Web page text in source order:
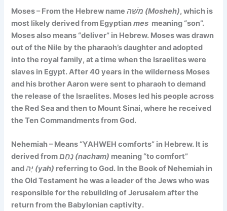
Moses – From the Hebrew name מֹשֶׁה (Mosheh), which is
most likely derived from Egyptianmes meaning “son”.
Moses also means “deliver” in Hebrew. Moses was drawn
out of the Nile by the pharaoh’s daughter and adopted
into the royal family, at a time when the Israelites were
slaves in Egypt. After 40 years in the wilderness Moses
and his brother Aaron were sent to pharaoh to demand
the release of the Israelites. Moses led his people across
the Red Sea and then to Mount Sinai, where he received
the Ten Commandments from God.
Nehemiah – Means “YAHWEH comforts” in Hebrew. It is
derived from
נָחַם (nacham) meaning “to comfort”
and
יָה (yah) referring to God. In the Book of Nehemiah in
the Old Testament he was a leader of the Jews who was
responsible for the rebuilding of Jerusalem after the
return from the Babylonian captivity.